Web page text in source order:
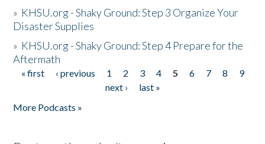
» KHSU.org - Shaky Ground: Step 3 Organize Your
Disaster Supplies
» KHSU.org - Shaky Ground: Step 4 Prepare for the
Aftermath
Pages
« first ‹ previous 1 2 3 4 5 6 7 8
9
next ›
last »
More Podcasts »